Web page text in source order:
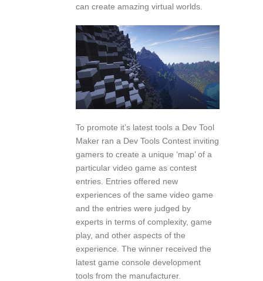
can create amazing virtual worlds.
To promote it’s latest tools a Dev Tool
Maker ran a Dev Tools Contest inviting
gamers to create a unique ‘map’ of a
particular video game as contest
entries. Entries offered new
experiences of the same video game
and the entries were judged by
experts in terms of complexity, game
play, and other aspects of the
experience. The winner received the
latest game console development
tools from the manufacturer.